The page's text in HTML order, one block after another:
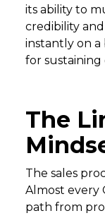
its ability to
credibility
instantly on a
for
The
The sales
Almost every
path from